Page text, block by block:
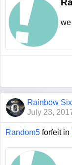
Rainbow
July 23,
Random5 forfeit in